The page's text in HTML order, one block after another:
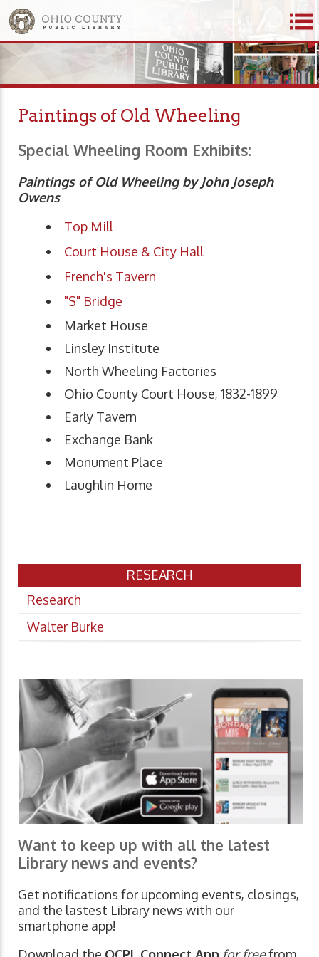
Paintings of Old Wheeling
Special Wheeling Room Exhibits:
Paintings of Old Wheeling by John Joseph
Owens
Top Mill
Court House & City Hall
French's Tavern
"S" Bridge
Market House
Linsley Institute
North Wheeling Factories
Ohio County Court House, 1832-1899
Early Tavern
Exchange Bank
Monument Place
Laughlin Home
RESEARCH
Research
Walter Burke
Want to keep up with all the latest
Library news and events?
Get notifications for upcoming events, closings,
and the lastest Library news with our
smartphone app!